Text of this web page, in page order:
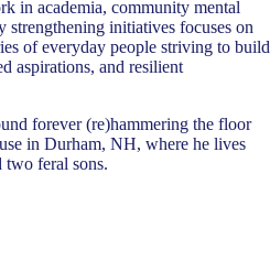
in academia, community mental
strengthening initiatives focuses on
of everyday people striving to build
aspirations, and resilient
forever (re)hammering the floor
in Durham, NH, where he lives
feral sons.